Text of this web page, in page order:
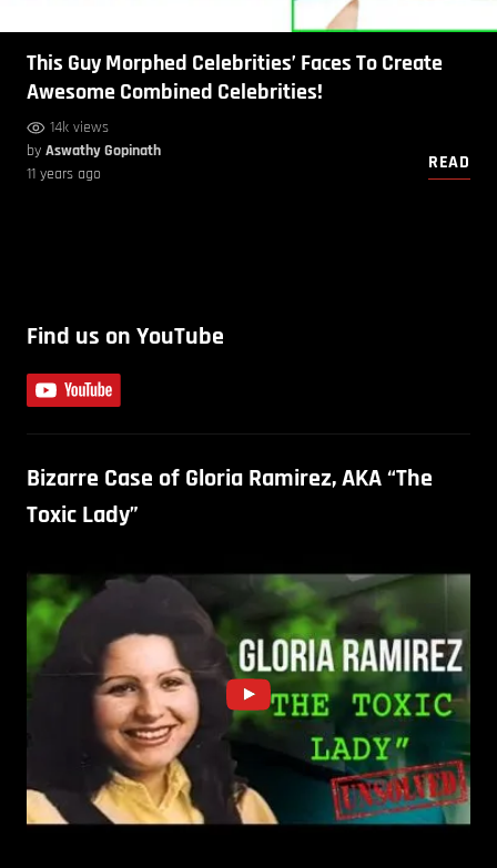
This Guy Morphed Celebrities’ Faces To Create
Awesome Combined Celebrities!
14k views
by Aswathy Gopinath
11 years ago
READ
Find us on YouTube
Bizarre Case of Gloria Ramirez, AKA “The
Toxic Lady”